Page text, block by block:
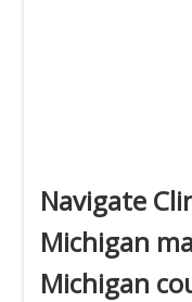
Navigate
Michigan
Michigan